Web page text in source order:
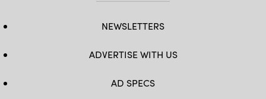
NEWSLETTERS
ADVERTISE WITH US
AD SPECS